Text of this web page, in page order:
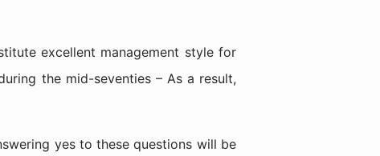
excellent management style for
the mid-seventies – As a result,
yes to these questions will be